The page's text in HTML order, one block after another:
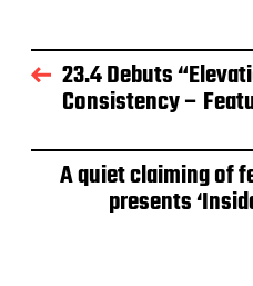
23.4 Debuts
Consistency –
A quiet claiming of
presents